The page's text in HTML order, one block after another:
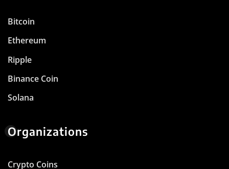
Bitcoin
Ethereum
Ripple
Binance Coin
Solana
Organizations
Crypto Coins